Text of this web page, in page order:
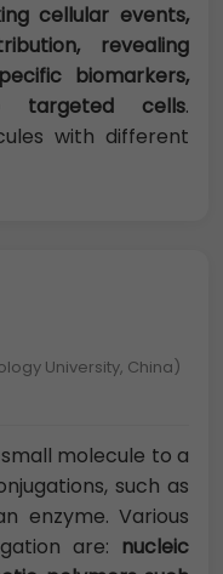
cellular events,
revealing
biomarkers,
targeted cells.
with different
University, China)
molecule to a
such as
enzyme. Various
are: nucleic